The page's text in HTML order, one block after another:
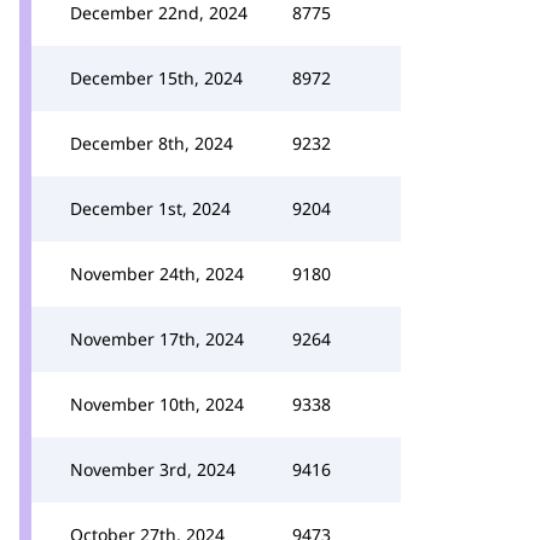
December 22nd, 2024 8775
December 15th, 2024 8972
December 8th, 2024 9232
December 1st, 2024 9204
November 24th, 2024 9180
November 17th, 2024 9264
November 10th, 2024 9338
November 3rd, 2024 9416
October 27th, 2024 9473